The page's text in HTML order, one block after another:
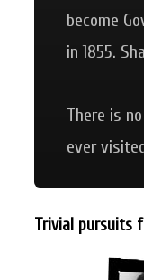
become
in 1855.
There is
ever
Trivial pursuits